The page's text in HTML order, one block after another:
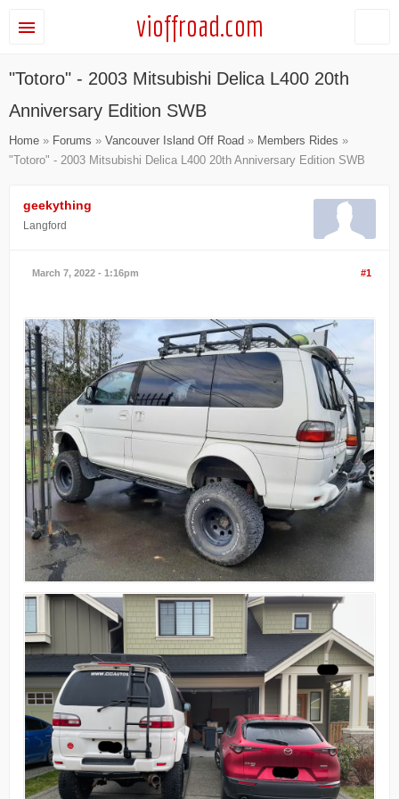
vioffroad.com
"Totoro" - 2003 Mitsubishi Delica L400 20th
Anniversary Edition SWB
Home » Forums » Vancouver Island Off Road » Members Rides »
"Totoro" - 2003 Mitsubishi Delica L400 20th Anniversary Edition SWB
geekything
Langford
March 7, 2022 - 1:16pm #1